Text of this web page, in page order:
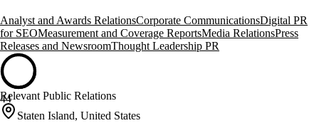
Analyst and Awards RelationsCorporate CommunicationsDigital PR
for SEOMeasurement and Coverage ReportsMedia RelationsPress
Releases and NewsroomThought Leadership PR
44
Relevant Public Relations
Staten Island, United States